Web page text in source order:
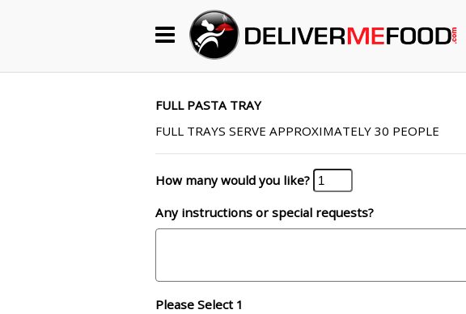
FULL PASTA TRAY
FULL TRAYS SERVE APPROXIMATELY 30 PEOPLE
How many would you like?
Any instructions or special requests?
Please Select 1